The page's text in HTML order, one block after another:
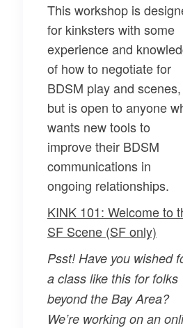
This workshop is
for kinksters with some
experience and
of how to negotiate for
BDSM play and scenes,
but is open to anyone
wants new tools to
improve their BDSM
communications in
ongoing relationships.
KINK 101: Welcome to
SF Scene (SF only)
Psst! Have you wished
a class like this for folks
beyond the Bay Area?
We’re working on an